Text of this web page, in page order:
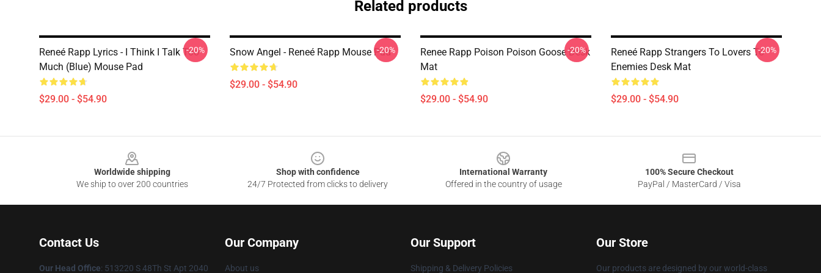
Related products
Reneé Rapp Lyrics - I Think I Talk Too
Much (Blue) Mouse Pad
$29.00 - $54.90
-20% Snow Angel - Reneé Rapp Mouse Pad
$29.00 - $54.90
-20%
Renee Rapp Poison Poison Goose Desk
Mat
$29.00 - $54.90
-20%
Reneé Rapp Strangers To Lovers To
Enemies Desk Mat
$29.00 - $54.90
-20%
Worldwide shipping
We ship to over 200 countries
Shop with confidence
24/7 Protected from clicks to delivery
International Warranty
Offered in the country of usage
100% Secure Checkout
PayPal / MasterCard / Visa
Contact Us
Our Head Office: 513220 S 48Th St Apt 2040
Our Company
About us
Our Support
Shipping & Delivery Policies
Our Store
Our products are designed by our world-class